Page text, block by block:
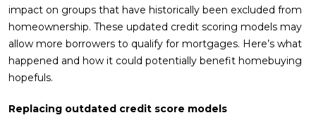
impact on groups that have historically been excluded from
homeownership. These updated credit scoring models may
allow more borrowers to qualify for mortgages. Here’s what
happened and how it could potentially benefit homebuying
hopefuls.
Replacing outdated credit score models